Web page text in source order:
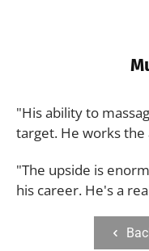
"His ability to
target. He works
"The upside is
his career. He's a